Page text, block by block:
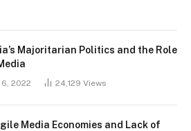
Majoritarian Politics and the Role
6, 2022 24,129 Views
Media Economies and Lack of